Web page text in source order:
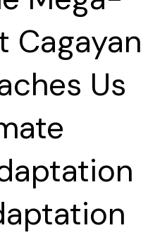
Cagayan
Us